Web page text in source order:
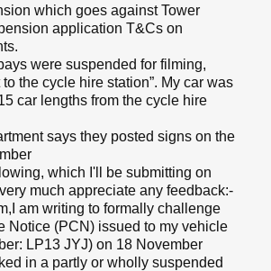
which goes against Tower
application T&Cs on
were suspended for filming,
to the cycle hire station”. My car was
car lengths from the cycle hire
says they posted signs on the
which I'll be submitting on
much appreciate any feedback:-
am writing to formally challenge
Notice (PCN) issued to my vehicle
LP13 JYJ) on 18 November
in a partly or wholly suspended